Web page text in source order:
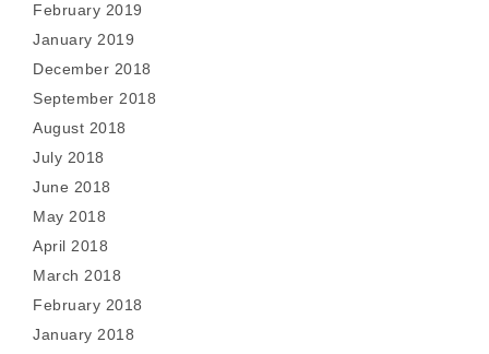
February 2019
January 2019
December 2018
September 2018
August 2018
July 2018
June 2018
May 2018
April 2018
March 2018
February 2018
January 2018